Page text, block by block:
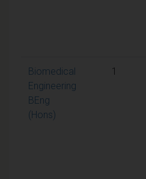
Biomedical
Engineering
BEng
(Hons)
1